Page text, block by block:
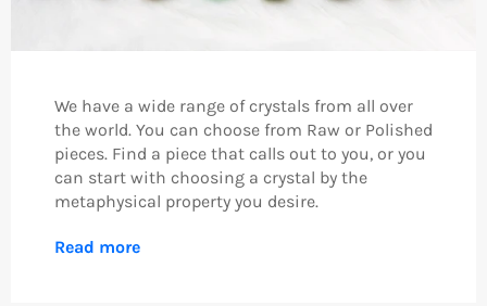
We have a wide range of crystals from all over
the world. You can choose from Raw or Polished
pieces. Find a piece that calls out to you, or you
can start with choosing a crystal by the
metaphysical property you desire.
Read more